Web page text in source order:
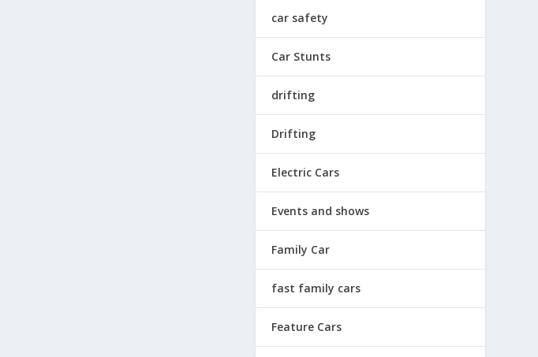
car safety
Car Stunts
drifting
Drifting
Electric Cars
Events and shows
Family Car
fast family cars
Feature Cars